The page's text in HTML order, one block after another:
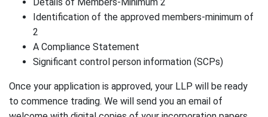
Identification of the approved members-minimum of
2
A Compliance Statement
Significant control person information (SCPs)
Once your application is approved, your LLP will be ready
to commence trading. We will send you an email of